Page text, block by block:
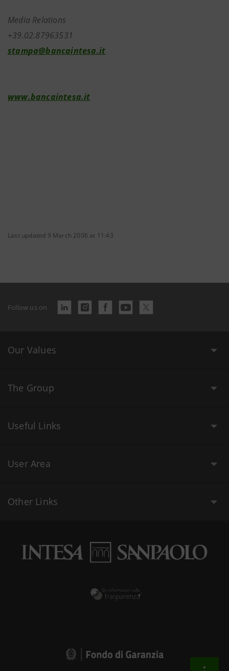
Media Relations
+39.02.87963531
stampa@bancaintesa.it
www.bancaintesa.it
Last updated 9 March 2006 at 11:43
Follow us on
Our Values
The Group
Useful Links
User Area
Other Links